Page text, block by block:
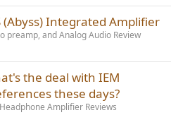
(Abyss) Integrated Amplifier
preamp, and Analog Audio Review
the deal with IEM
these days?
Amplifier Reviews